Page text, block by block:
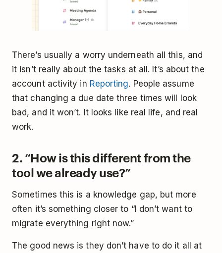
There’s usually a worry underneath all this, and
it isn’t really about the tasks at all. It’s about the
account activity in Reporting. People assume
that changing a due date three times will look
bad, and it won’t. It looks like real life, and real
work.
2. “How is this different from the
tool we already use?”
Sometimes this is a knowledge gap, but more
often it’s something closer to “I don’t want to
migrate everything right now.”
The good news is they don’t have to do it all at